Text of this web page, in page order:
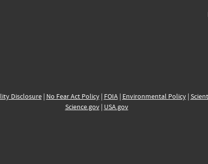
Disclosure| No Fear Act Policy| FOIA| Environmental Policy|
Science.gov| USA.gov